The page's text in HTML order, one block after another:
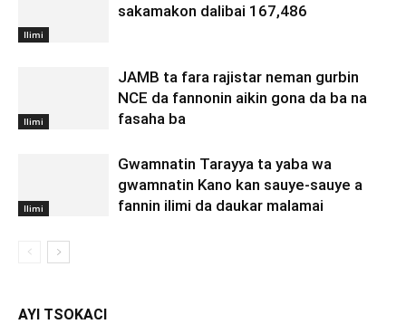
Ilimi
sakamakon dalibai 167,486
Ilimi
JAMB ta fara rajistar neman gurbin
NCE da fannonin aikin gona da ba na
fasaha ba
Ilimi
Gwamnatin Tarayya ta yaba wa
gwamnatin Kano kan sauye-sauye a
fannin ilimi da daukar malamai
AYI TSOKACI